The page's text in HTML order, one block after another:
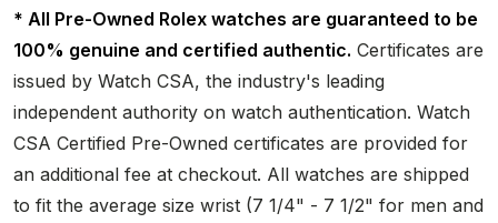
* All Pre-Owned Rolex watches are guaranteed to be
100% genuine and certified authentic. Certificates are
issued by Watch CSA, the industry's leading
independent authority on watch authentication. Watch
CSA Certified Pre-Owned certificates are provided for
an additional fee at checkout. All watches are shipped
to fit the average size wrist (7 1/4" - 7 1/2" for men and